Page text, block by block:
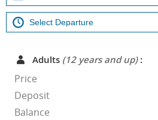
Adults (12 years and up):
Price
Deposit
Balance